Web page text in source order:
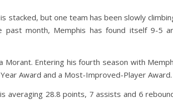
stacked, but one team has been slowly
past month, Memphis has found itself 9-5
Morant. Entering his fourth season with
Award and a Most-Improved-Player Award.
averaging 28.8 points, 7 assists and 6